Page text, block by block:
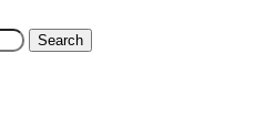
Search